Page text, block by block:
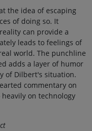
the idea of escaping
of doing so. It
can provide a
leads to feelings of
world. The punchline
adds a layer of humor
of Dilbert's situation.
commentary on
on technology